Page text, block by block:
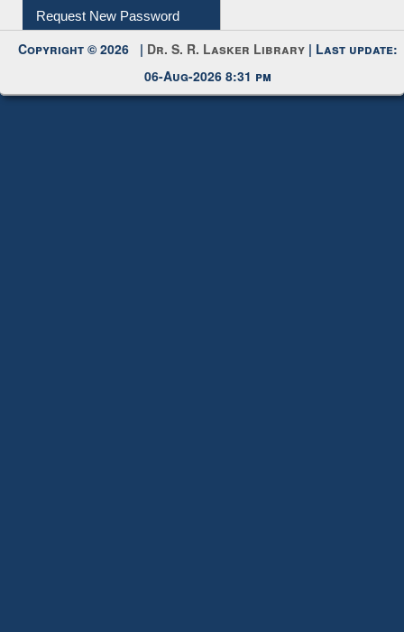
Request New Password
Copyright © 2026 | Dr. S. R. Lasker Library | Last update:
06-Aug-2026 8:31 pm